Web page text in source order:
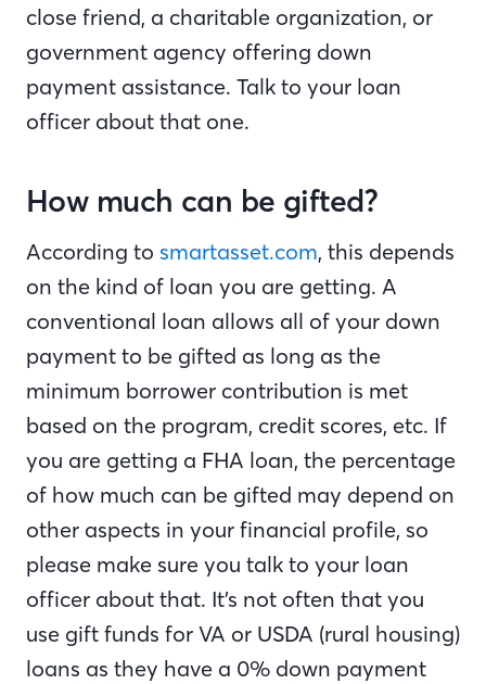
close friend, a charitable organization, or
government agency offering down
payment assistance. Talk to your loan
officer about that one.
How much can be gifted?
According to smartasset.com, this depends
on the kind of loan you are getting. A
conventional loan allows all of your down
payment to be gifted as long as the
minimum borrower contribution is met
based on the program, credit scores, etc. If
you are getting a FHA loan, the percentage
of how much can be gifted may depend on
other aspects in your financial profile, so
please make sure you talk to your loan
officer about that. It’s not often that you
use gift funds for VA or USDA (rural housing)
loans as they have a 0% down payment